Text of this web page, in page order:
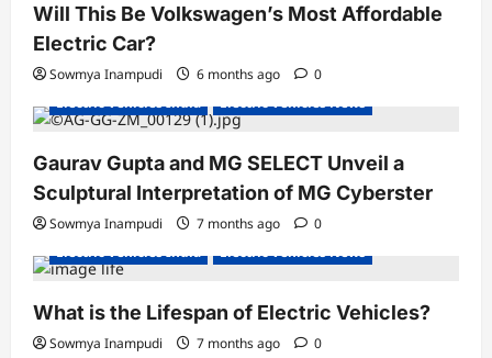
Will This Be Volkswagen’s Most Affordable
Electric Car?
Sowmya Inampudi 6 months ago
0
Electric Vehicles India
Electric Vehicles News
Gaurav Gupta and MG SELECT Unveil a
Sculptural Interpretation of MG Cyberster
Sowmya Inampudi 7 months ago
0
Electric Vehicles India
Electric Vehicles News
What is the Lifespan of Electric Vehicles?
Sowmya Inampudi 7 months ago 0
Electric Bikes
Electric Scooters